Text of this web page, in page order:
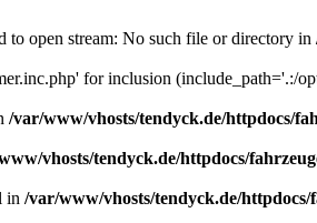
to open stream: No such file or directory in
for inclusion (include_path='.:/
/var/www/vhosts/tendyck.de/httpdocs/
vhosts/tendyck.de/httpdocs/
in /var/www/vhosts/tendyck.de/httpdocs/